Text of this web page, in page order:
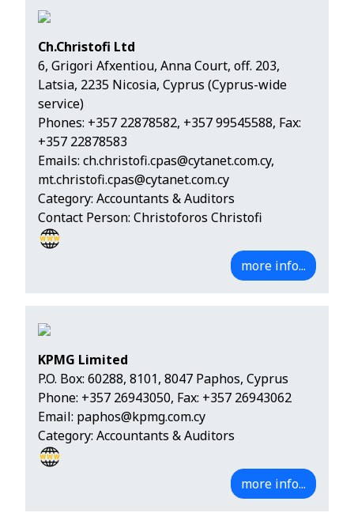
Ch.Christofi Ltd
6, Grigori Afxentiou, Anna Court, off. 203,
Latsia, 2235 Nicosia, Cyprus (Cyprus-wide
service)
Phones: +357 22878582, +357 99545588, Fax:
+357 22878583
Emails: ch.christofi.cpas@cytanet.com.cy,
mt.christofi.cpas@cytanet.com.cy
Category: Accountants & Auditors
Contact Person: Christoforos Christofi
more info...
KPMG Limited
P.O. Box: 60288, 8101, 8047 Paphos, Cyprus
Phone: +357 26943050, Fax: +357 26943062
Email: paphos@kpmg.com.cy
Category: Accountants & Auditors
more info...